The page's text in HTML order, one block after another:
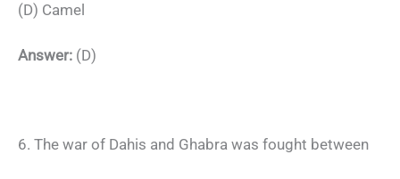
(D) Camel
Answer: (D)
6. The war of Dahis and Ghabra was fought between